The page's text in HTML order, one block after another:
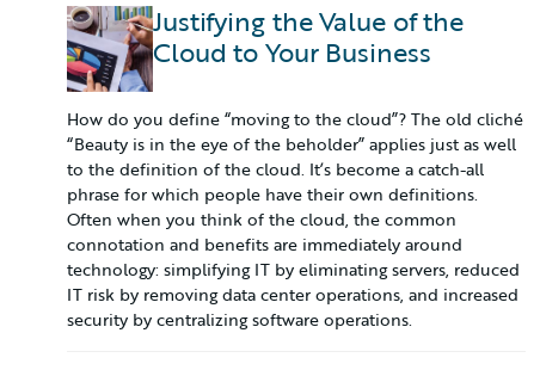
Justifying the Value of the
Cloud to Your Business
How do you define “moving to the cloud”? The old cliché
“Beauty is in the eye of the beholder” applies just as well
to the definition of the cloud. It’s become a catch-all
phrase for which people have their own definitions.
Often when you think of the cloud, the common
connotation and benefits are immediately around
technology: simplifying IT by eliminating servers, reduced
IT risk by removing data center operations, and increased
security by centralizing software operations.